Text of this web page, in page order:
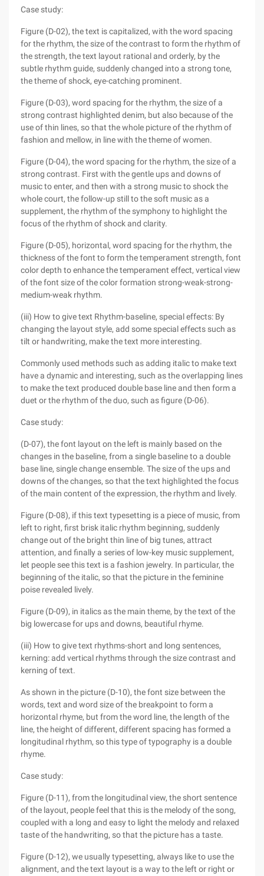
Case study:
Figure (D-02), the text is capitalized, with the word spacing
for the rhythm, the size of the contrast to form the rhythm of
the strength, the text layout rational and orderly, by the
subtle rhythm guide, suddenly changed into a strong tone,
the theme of shock, eye-catching prominent.
Figure (D-03), word spacing for the rhythm, the size of a
strong contrast highlighted denim, but also because of the
use of thin lines, so that the whole picture of the rhythm of
fashion and mellow, in line with the theme of women.
Figure (D-04), the word spacing for the rhythm, the size of a
strong contrast. First with the gentle ups and downs of
music to enter, and then with a strong music to shock the
whole court, the follow-up still to the soft music as a
supplement, the rhythm of the symphony to highlight the
focus of the rhythm of shock and clarity.
Figure (D-05), horizontal, word spacing for the rhythm, the
thickness of the font to form the temperament strength, font
color depth to enhance the temperament effect, vertical view
of the font size of the color formation strong-weak-strong-
medium-weak rhythm.
(iii) How to give text Rhythm-baseline, special effects: By
changing the layout style, add some special effects such as
tilt or handwriting, make the text more interesting.
Commonly used methods such as adding italic to make text
have a dynamic and interesting, such as the overlapping lines
to make the text produced double base line and then form a
duet or the rhythm of the duo, such as figure (D-06).
Case study:
(D-07), the font layout on the left is mainly based on the
changes in the baseline, from a single baseline to a double
base line, single change ensemble. The size of the ups and
downs of the changes, so that the text highlighted the focus
of the main content of the expression, the rhythm and lively.
Figure (D-08), if this text typesetting is a piece of music, from
left to right, first brisk italic rhythm beginning, suddenly
change out of the bright thin line of big tunes, attract
attention, and finally a series of low-key music supplement,
let people see this text is a fashion jewelry. In particular, the
beginning of the italic, so that the picture in the feminine
poise revealed lively.
Figure (D-09), in italics as the main theme, by the text of the
big lowercase for ups and downs, beautiful rhyme.
(iii) How to give text rhythms-short and long sentences,
kerning: add vertical rhythms through the size contrast and
kerning of text.
As shown in the picture (D-10), the font size between the
words, text and word size of the breakpoint to form a
horizontal rhyme, but from the word line, the length of the
line, the height of different, different spacing has formed a
longitudinal rhythm, so this type of typography is a double
rhyme.
Case study:
Figure (D-11), from the longitudinal view, the short sentence
of the layout, people feel that this is the melody of the song,
coupled with a long and easy to light the melody and relaxed
taste of the handwriting, so that the picture has a taste.
Figure (D-12), we usually typesetting, always like to use the
alignment, and the text layout is a way to the left or right or